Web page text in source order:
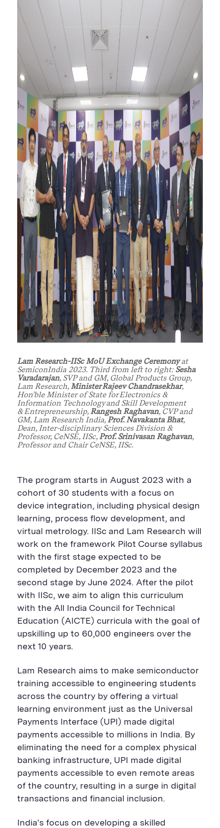
Lam Research-IISc MoU Exchange Ceremonyat
SemiconIndia 2023. Third from left to right: Sesha
Varadarajan,SVP and GM, Global ProductsGroup,
Lam Research,Minister Rajeev Chandrasekhar,
Hon'ble Minister of State for Electronics &
Information Technology and Skill Development
& Entrepreneurship,Rangesh Raghavan, CVP and
GM,Lam Research India,Prof.NavakantaBhat,
Dean, Inter-disciplinary Sciences Division &
Professor, CeNSE, IISc, Prof. Srinivasan Raghavan,
Professor and ChairCeNSE, IISc.
The program starts in August 2023 with a
cohort of 30 students with a focus on
device integration, including physical design
learning, process flow development, and
virtual metrology. IISc and Lam Research will
work on the framework Pilot Course syllabus
with the first stage expected to be
completed by December 2023 and the
second stage by June 2024. After the pilot
with IISc, we aim to align this curriculum
with the All India Council for Technical
Education (AICTE) curricula with the goal of
upskilling up to 60,000 engineers over the
next 10 years.
Lam Research aims to make semiconductor
training accessible to engineering students
across the country by offering a virtual
learning environment just as the Universal
Payments Interface (UPI) made digital
payments accessible to millions in India. By
eliminating the need for a complex physical
banking infrastructure, UPI made digital
payments accessible to even remote areas
of the country, resulting in a surge in digital
transactions and financial inclusion.
India's focus on developing a skilled